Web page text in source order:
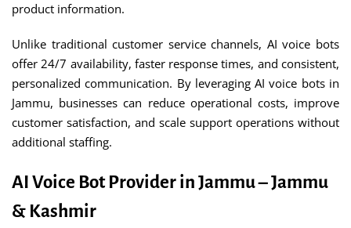
product information.
Unlike traditional customer service channels, AI voice bots
offer 24/7 availability, faster response times, and consistent,
personalized communication. By leveraging AI voice bots in
Jammu, businesses can reduce operational costs, improve
customer satisfaction, and scale support operations without
additional staffing.
AI Voice Bot Provider in Jammu – Jammu
& Kashmir